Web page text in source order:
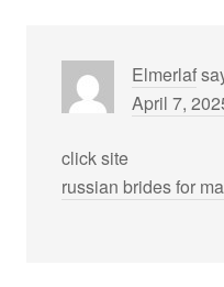
Elmerlaf
April 7,
click site
russian brides for